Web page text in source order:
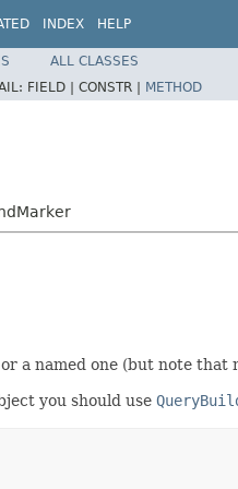
INDEX HELP
ALL CLASSES
FIELD | CONSTR | METHOD
a named one (but note
you should use